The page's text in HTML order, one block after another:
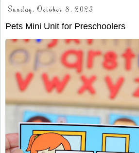
Sunday, October 8, 2023
Pets Mini Unit for Preschoolers